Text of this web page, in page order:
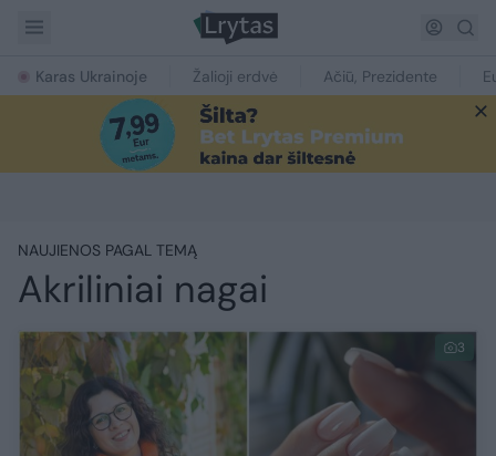
Karas Ukrainoje Žalioji erdvė Ačiū, Prezidente
NAUJIENOS PAGAL TEMĄ
Akriliniai nagai
3